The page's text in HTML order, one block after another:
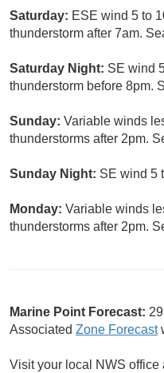
Saturday: ESE wind 5 to
thunderstorm after 7am.
Saturday Night: SE wind
thunderstorm before 8pm.
Sunday: Variable winds
thunderstorms after 2pm.
Sunday Night: SE wind 5
Monday: Variable winds
thunderstorms after 2pm.
Marine Point Forecast:
Associated Zone Forecast
Visit your local NWS office